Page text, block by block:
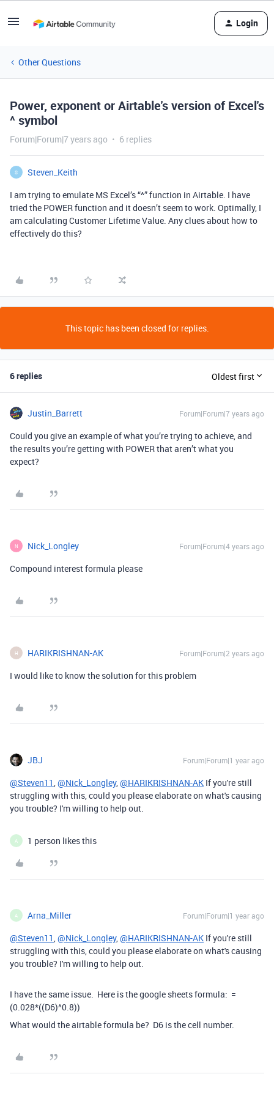
Login
Other Questions
Power, exponent or Airtable's version of Excel's
^ symbol
Forum|Forum|7 years ago 6 replies
S
Steven_Keith
I am trying to emulate MS Excel’s “^” function in Airtable. I have
tried the POWER function and it doesn’t seem to work. Optimally, I
am calculating Customer Lifetime Value. Any clues about how to
effectively do this?
This topic has been closed for replies.
6 replies Oldest first
Justin_Barrett Forum|Forum|7 years ago
Could you give an example of what you’re trying to achieve, and
the results you’re getting with POWER that aren’t what you
expect?
N Nick_Longley Forum|Forum|4 years ago
Compound interest formula please
H HARIKRISHNAN-AK Forum|Forum|2 years ago
I would like to know the solution for this problem
JBJ Forum|Forum|1 year ago
@Steven11,@Nick_Longley,@HARIKRISHNAN-AK If you're still
struggling with this, could you please elaborate on what's causing
you trouble? I'm willing to help out.
A 1 person likes this
A Arna_Miller Forum|Forum|1 year ago
@Steven11,@Nick_Longley,@HARIKRISHNAN-AK If you're still
struggling with this, could you please elaborate on what's causing
you trouble? I'm willing to help out.
I have the same issue. Here is the google sheets formula: =
(0.028*((D6)^0.8))
What would the airtable formula be? D6 is the cell number.